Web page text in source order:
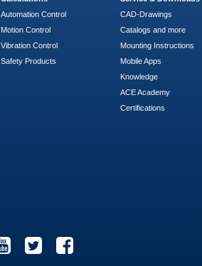
Automation Control
Motion Control
Vibration Control
Safety Products
CAD-Drawings
Catalogs and more
Mounting Instructions
Mobile Apps
Knowledge
ACE Academy
Certifications